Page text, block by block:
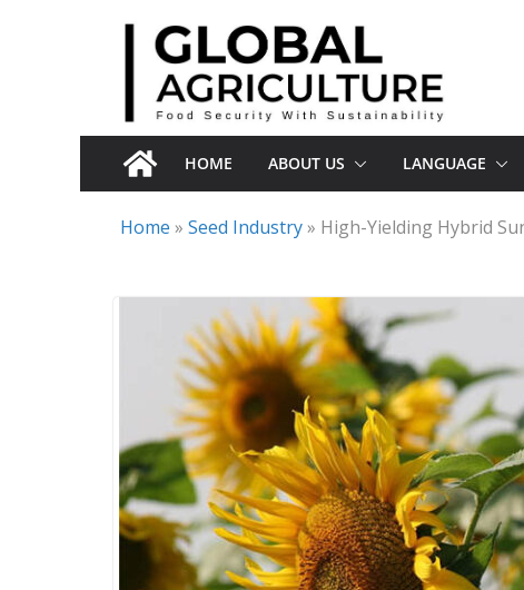
HOME ABOUT US LANGUAGE
Home » Seed Industry» High-Yielding Hybrid